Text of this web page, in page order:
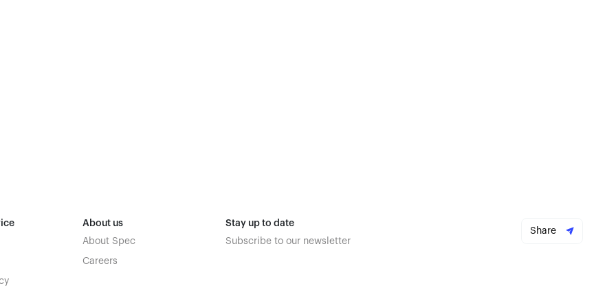
About us
About Spec
Careers
Stay up to date
Subscribe to our newsletter
Share